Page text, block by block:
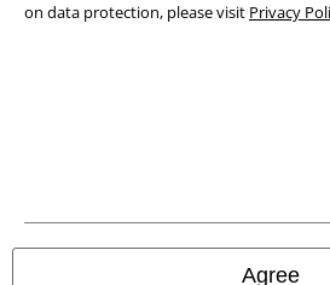
on data protection, please visit Privacy
Agree